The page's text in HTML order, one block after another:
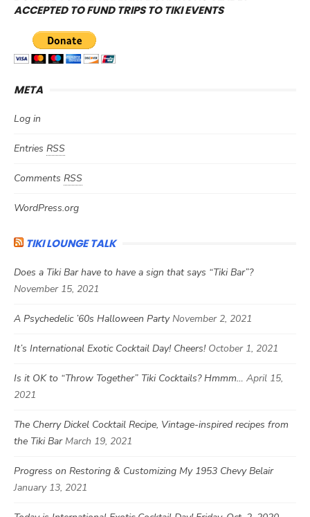
ACCEPTED TO FUND TRIPS TO TIKI EVENTS
META
Log in
Entries RSS
Comments RSS
WordPress.org
TIKI LOUNGE TALK
Does a Tiki Bar have to have a sign that says “Tiki Bar”?
November 15, 2021
A Psychedelic ’60s Halloween Party November 2, 2021
It’s International Exotic Cocktail Day! Cheers! October 1, 2021
Is it OK to “Throw Together” Tiki Cocktails? Hmmm… April 15,
2021
The Cherry Dickel Cocktail Recipe, Vintage-inspired recipes from
the Tiki Bar March 19, 2021
Progress on Restoring & Customizing My 1953 Chevy Belair
January 13, 2021